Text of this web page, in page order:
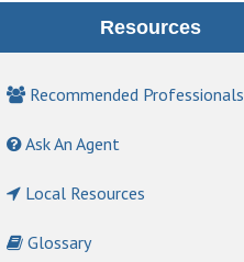
Resources
Recommended Professionals
Ask An Agent
Local Resources
Glossary